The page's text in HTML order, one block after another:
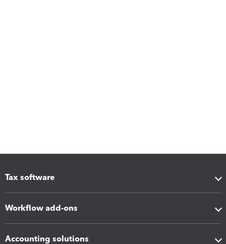
Tax software
Workflow add-ons
Accounting solutions